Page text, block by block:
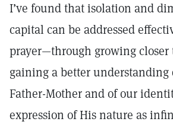
I’ve found that isolation and
capital can be addressed
prayer—through growing closer
gaining a better understanding
Father-Mother and of our
expression of His nature as